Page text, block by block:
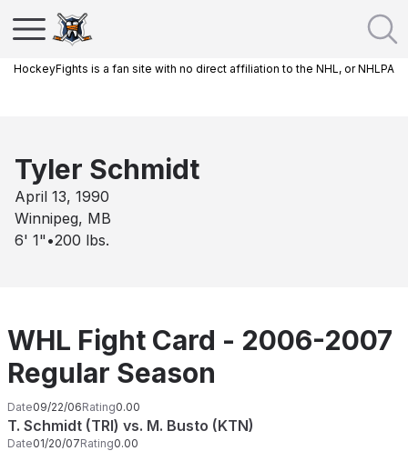
HockeyFights is a fan site with no direct affiliation to the NHL, or NHLPA
Tyler Schmidt
April 13, 1990
Winnipeg, MB
6' 1" •200 lbs.
WHL Fight Card - 2006-2007
Regular Season
Date09/22/06Rating0.00
T. Schmidt (TRI) vs. M. Busto (KTN)
Date01/20/07Rating0.00